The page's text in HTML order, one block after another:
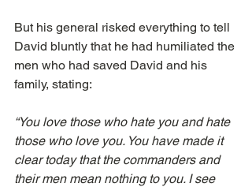
But his general risked everything to tell
David bluntly that he had humiliated the
men who had saved David and his
family, stating:
“You love those who hate you and hate
those who love you. You have made it
clear today that the commanders and
their men mean nothing to you. I see